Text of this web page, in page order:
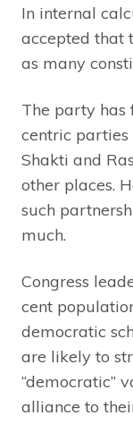
In internal
accepted that
as many
The party has
centric
Shakti and
other places.
such
much.
Congress
cent
democratic
are likely to
“democratic”
alliance to